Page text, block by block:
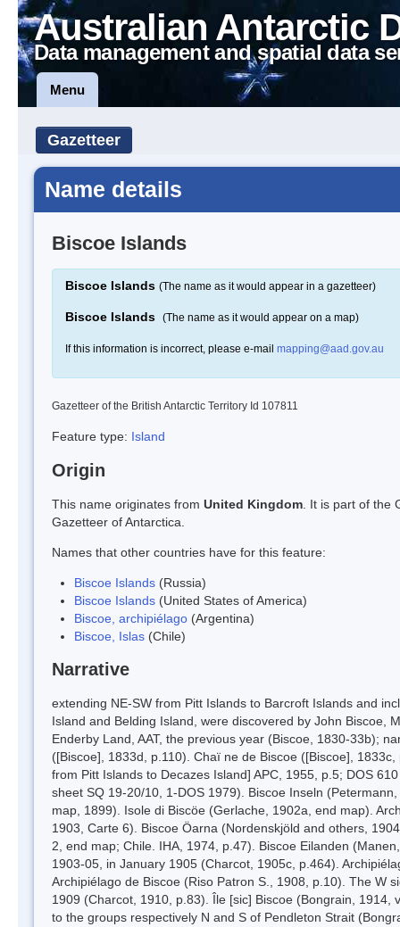
Australian Antarctic
Data management and spatial data
Menu
Gazetteer
Name details
Biscoe Islands
Biscoe Islands (The name as it would appear in a gazetteer)
Biscoe Islands (The name as it would appear on a map)
If this information is incorrect, please e-mail mapping@aad.gov.au
Gazetteer of the British Antarctic Territory Id 107811
Feature type: Island
Origin
This name originates from United Kingdom . It is part of the
Gazetteer of Antarctica.
Names that other countries have for this feature:
Biscoe Islands (Russia)
Biscoe Islands (United States of America)
Biscoe, archipiélago (Argentina)
Biscoe, Islas (Chile)
Narrative
extending NE-SW from Pitt Islands to Barcroft Islands and
Island and Belding Island, were discovered by John Biscoe,
Enderby Land, AAT, the previous year (Biscoe, 1830-33b);
([Biscoe], 1833d, p.110). Chaï ne de Biscoe ([Biscoe],
from Pitt Islands to Decazes Island] APC, 1955, p.5; DOS
sheet SQ 19-20/10, 1-DOS 1979). Biscoe Inseln
map, 1899). Isole di Biscöe (Gerlache, 1902a, end map).
1903, Carte 6). Biscoe Öarna (Nordenskjöld and others,
2, end map; Chile. IHA, 1974, p.47). Biscoe Eilanden
1903-05, in January 1905 (Charcot, 1905c, p.464).
Archipiélago de Biscoe (Riso Patron S., 1908, p.10). The W
1909 (Charcot, 1910, p.83). Île [sic] Biscoe (Bongrain,
to the groups respectively N and S of Pendleton Strait